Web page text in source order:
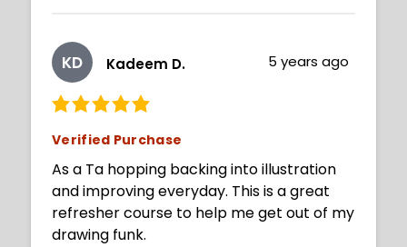
KD Kadeem D. 5 years ago
Verified Purchase
As a Ta hopping backing into illustration
and improving everyday. This is a great
refresher course to help me get out of my
drawing funk.